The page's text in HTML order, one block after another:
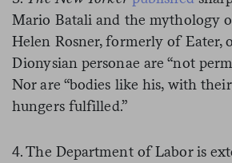
Mario Batali and the mythology
Helen Rosner, formerly of Eater,
Dionysian personae are “not
Nor are “bodies like his, with
hungers fulfilled.”
4. The Department of Labor is